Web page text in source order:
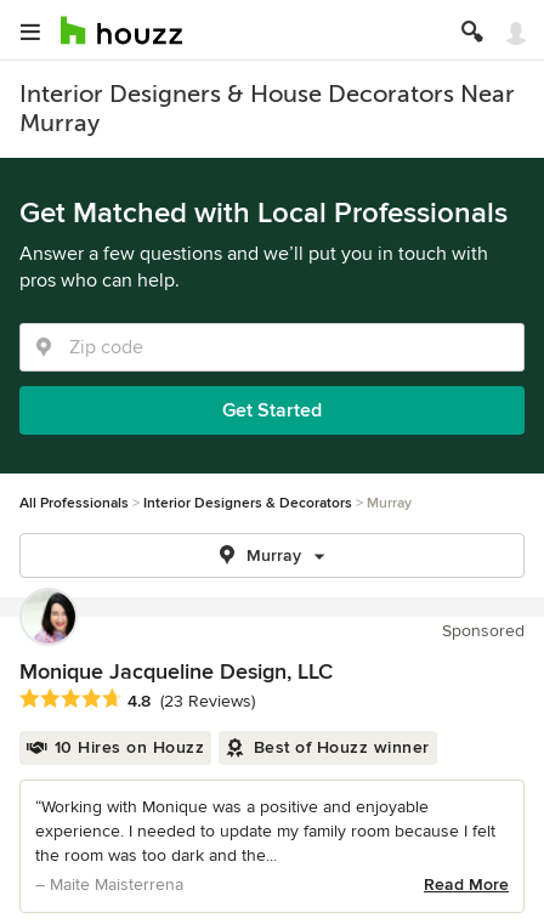
Interior Designers & House Decorators Near
Murray
Get Matched with Local Professionals
Answer a few questions and we’ll put you in touch with
pros who can help.
Get Started
All Professionals Interior Designers & Decorators Murray
Murray
Sponsored
Monique Jacqueline Design, LLC
Average rating: 4.8 out of 5 stars
4.8 (23 Reviews)
10 Hires on Houzz Best of Houzz winner
“Working with Monique was a positive and enjoyable
experience. I needed to update my family room because I felt
the room was too dark and the...
– Maite Maisterrena
Read More